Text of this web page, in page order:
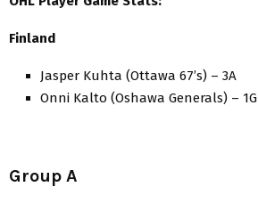
Finland
Jasper Kuhta (Ottawa 67’s) – 3A
Onni Kalto (Oshawa Generals) – 1G
Group A